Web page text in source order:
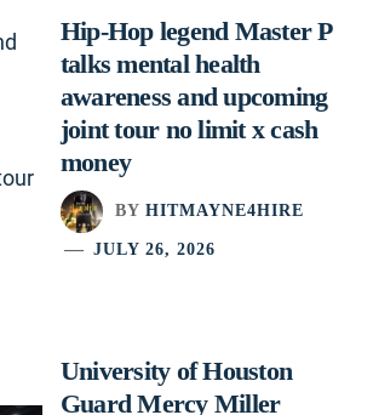
Hip-Hop legend Master P
talks mental health
awareness and upcoming
joint tour no limit x cash
money
BY HITMAYNE4HIRE
JULY 26, 2026
University of Houston
Guard Mercy Miller